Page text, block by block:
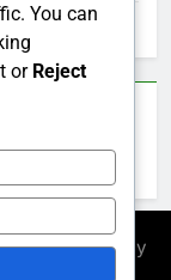
Powered By
You can
or Reject